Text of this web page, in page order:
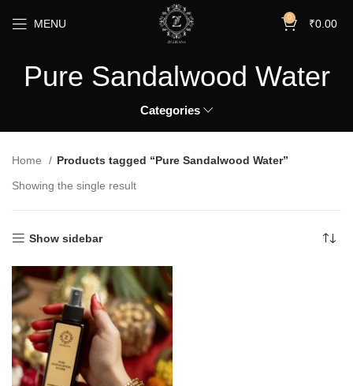
MENU 0 ₹0.00
Pure Sandalwood Water
Categories
Home
Products tagged “Pure Sandalwood Water”
Showing the single result
Show sidebar